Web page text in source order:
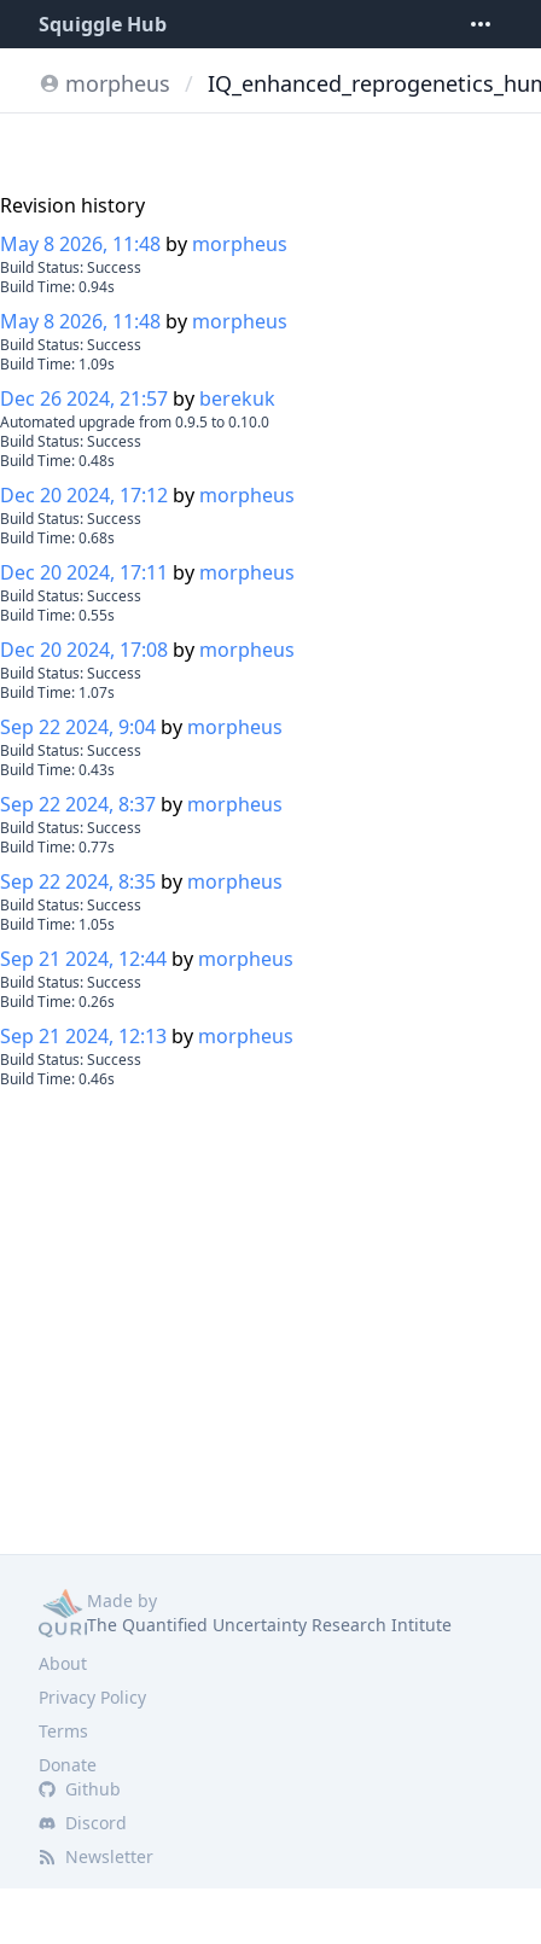
Squiggle Hub
morpheus /
Revision history
May 8 2026, 11:48 by morpheus
Build Status:Success
Build Time:0.94s
May 8 2026, 11:48 by morpheus
Build Status:Success
Build Time: 1.09s
Dec 26 2024, 21:57 by berekuk
Automated upgrade from 0.9.5 to 0.10.0
Build Status:Success
Build Time:0.48s
Dec 20 2024, 17:12 by morpheus
Build Status:Success
Build Time:0.68s
Dec 20 2024, 17:11 by morpheus
Build Status:Success
Build Time:0.55s
Dec 20 2024, 17:08 by morpheus
Build Status:Success
Build Time: 1.07s
Sep 22 2024, 9:04 by morpheus
Build Status:Success
Build Time:0.43s
Sep 22 2024, 8:37 by morpheus
Build Status:Success
Build Time:0.77s
Sep 22 2024, 8:35 by morpheus
Build Status:Success
Build Time: 1.05s
Sep 21 2024, 12:44 by morpheus
Build Status:Success
Build Time:0.26s
Sep 21 2024, 12:13 by morpheus
Build Status:Success
Build Time:0.46s
Made by
The Quantified Uncertainty Research Intitute
About
Privacy Policy
Terms
Donate
Github
Discord
Newsletter